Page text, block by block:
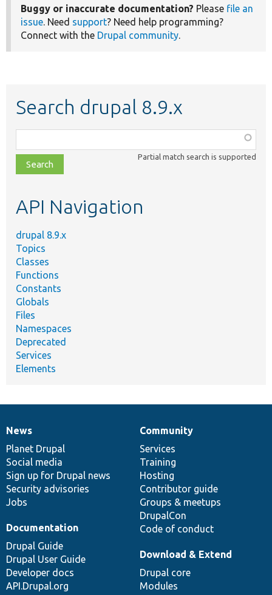
Buggy or inaccurate documentation? Please file an
issue. Need support? Need help programming?
Connect with the Drupal community.
Search drupal 8.9.x
class,
file,
topic,
Partial match search is supported
API Navigation
drupal 8.9.x
Topics
Classes
Functions
Constants
Globals
Files
Namespaces
Deprecated
Services
Elements
News
items
News
Planet Drupal
Social media
Sign up for Drupal news
Security advisories
Jobs
Our
community
Community
Services
Training
Hosting
Contributor guide
Groups & meetups
DrupalCon
Code of conduct
Documentation
Documentation
Drupal Guide
Drupal User Guide
Developer docs
API.Drupal.org
Drupal
code
base
Download & Extend
Drupal core
Modules
Governance
of
community